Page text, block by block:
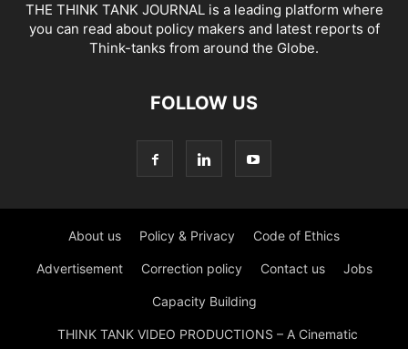
THE THINK TANK JOURNAL is a leading platform where
you can read about policy makers and latest reports of
Think-tanks from around the Globe.
FOLLOW US
About us Policy & Privacy Code of Ethics
Advertisement Correction policy Contact us Jobs
Capacity Building
THINK TANK VIDEO PRODUCTIONS – A Cinematic